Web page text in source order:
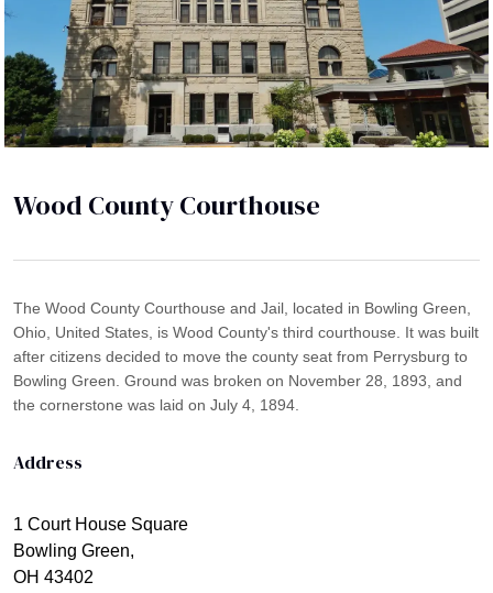
Wood County Courthouse
The Wood County Courthouse and Jail, located in Bowling Green,
Ohio, United States, is Wood County's third courthouse. It was built
after citizens decided to move the county seat from Perrysburg to
Bowling Green. Ground was broken on November 28, 1893, and
the cornerstone was laid on July 4, 1894.
Address
1 Court House Square
Bowling Green,
OH 43402